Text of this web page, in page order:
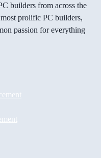
builders from across the
prolific PC builders,
passion for everything